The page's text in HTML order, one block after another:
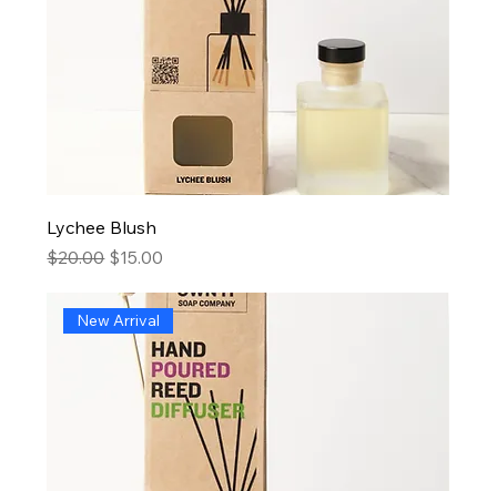
Lychee Blush
Regular Price
$20.00 Sale Price
$15.00
New Arrival